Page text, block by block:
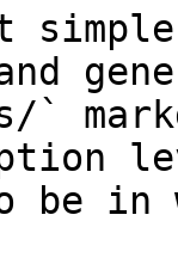
`
be in